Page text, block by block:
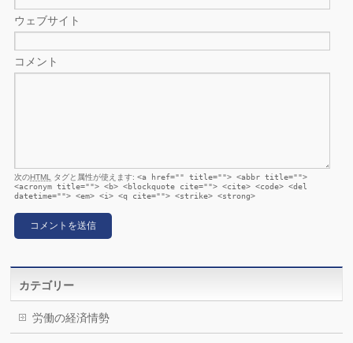
ウェブサイト
コメント
次のHTML タグと属性が使えます:<a href="" title=""> <abbr title="">
<acronym title=""> <b> <blockquote cite=""> <cite> <code> <del
datetime=""> <em> <i> <q cite=""> <strike> <strong>
カテゴリー
労働の経済情勢